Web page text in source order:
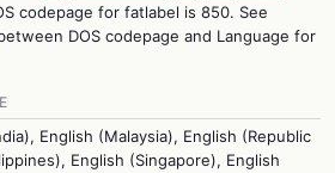
codepage for fatlabel is 850. See
DOS codepage and Language for
English (Malaysia), English (Republic
English (Singapore), English